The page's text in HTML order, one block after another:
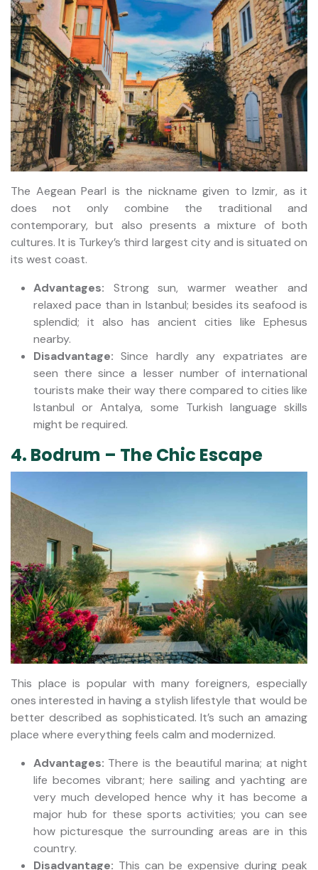
The Aegean Pearl is the nickname given to Izmir, as it
does not only combine the traditional and
contemporary, but also presents a mixture of both
cultures. It is Turkey’s third largest city and is situated on
its west coast.
Advantages: Strong sun, warmer weather and
relaxed pace than in Istanbul; besides its seafood is
splendid; it also has ancient cities like Ephesus
nearby.
Disadvantage: Since hardly any expatriates are
seen there since a lesser number of international
tourists make their way there compared to cities like
Istanbul or Antalya, some Turkish language skills
might be required.
4. Bodrum – The Chic Escape
This place is popular with many foreigners, especially
ones interested in having a stylish lifestyle that would be
better described as sophisticated. It’s such an amazing
place where everything feels calm and modernized.
Advantages: There is the beautiful marina; at night
life becomes vibrant; here sailing and yachting are
very much developed hence why it has become a
major hub for these sports activities; you can see
how picturesque the surrounding areas are in this
country.
Disadvantage: This can be expensive during peak